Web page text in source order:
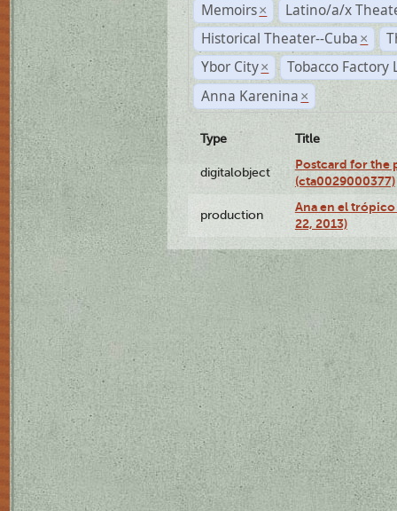
Memoirs ×
Latino/a/x
Historical Theater--Cuba ×
Ybor City ×
Tobacco Factory
Anna Karenina ×
Type Title
digitalobject
Postcard for the
(cta0029000377)
production
Ana en el
22, 2013)